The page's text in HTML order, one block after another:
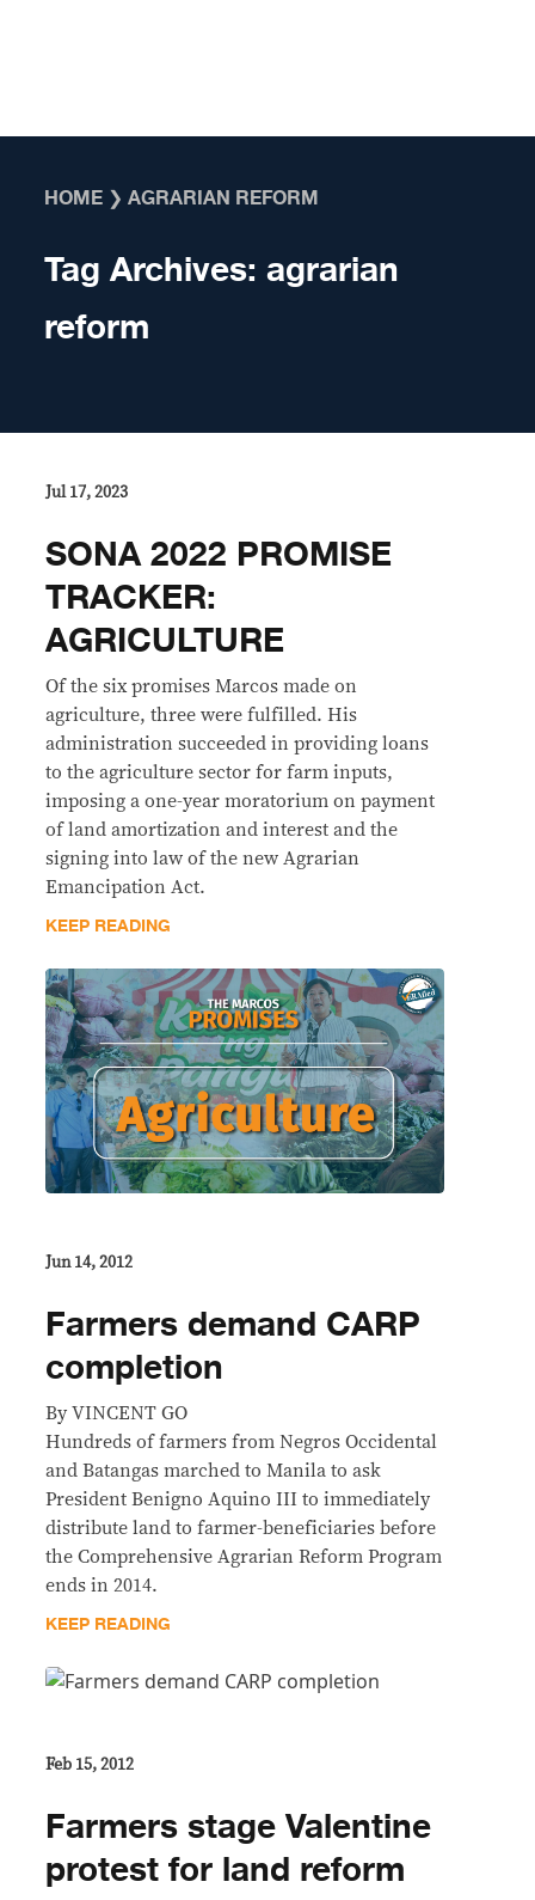
HOME ❯AGRARIAN REFORM
Tag Archives:agrarian
reform
Jul 17, 2023
SONA 2022 PROMISE
TRACKER:
AGRICULTURE
Of the six promises Marcos made on
agriculture, three were fulfilled. His
administration succeeded in providing loans
to the agriculture sector for farm inputs,
imposing a one-year moratorium on payment
of land amortization and interest and the
signing into law of the new Agrarian
Emancipation Act.
KEEP READING
Jun 14, 2012
Farmers demand CARP
completion
By VINCENT GO
Hundreds of farmers from Negros Occidental
and Batangas marched to Manila to ask
President Benigno Aquino III to immediately
distribute land to farmer-beneficiaries before
the Comprehensive Agrarian Reform Program
ends in 2014.
KEEP READING
Feb 15, 2012
Farmers stage Valentine
protest for land reform